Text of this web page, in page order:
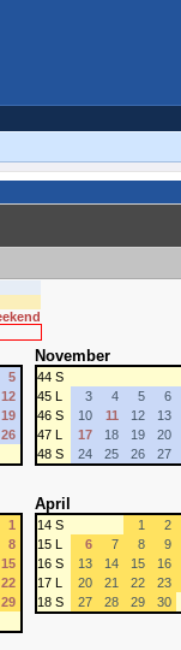
5
12
19
26
November
44 S
45 L
3 4 5 6
46 S
10 11 12 13
47 L
17 18 19 20
48 S
24 25 26 27
1
8
15
22
29
April
14 S 1 2
15 L
6 7 8 9
16 S
13 14 15 16
17 L
20 21 22 23
18 S
27 28 29 30